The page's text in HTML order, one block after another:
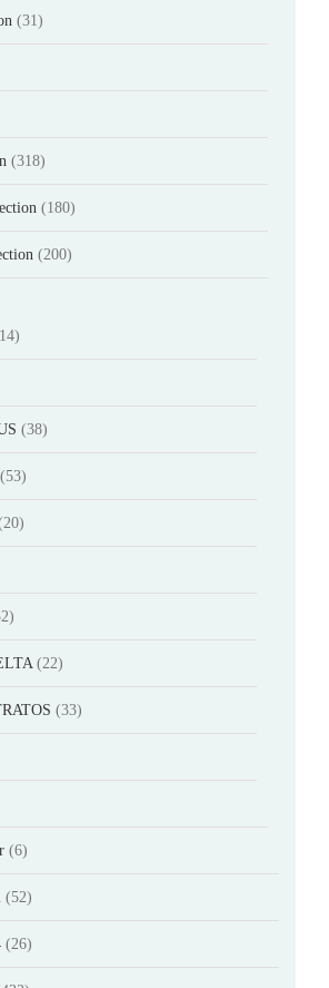
(31)
(318)
(180)
(200)
(38)
(53)
(22)
(33)
(6)
(52)
(26)